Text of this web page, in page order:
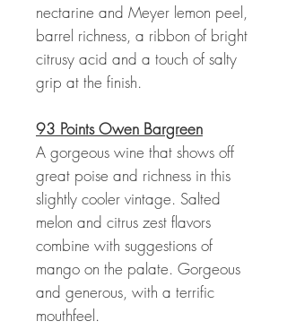
nectarine and Meyer lemon peel,
barrel richness, a ribbon of bright
citrusy acid and a touch of salty
grip at the finish.
93 Points Owen Bargreen
A gorgeous wine that shows off
great poise and richness in this
slightly cooler vintage. Salted
melon and citrus zest flavors
combine with suggestions of
mango on the palate. Gorgeous
and generous, with a terrific
mouthfeel.